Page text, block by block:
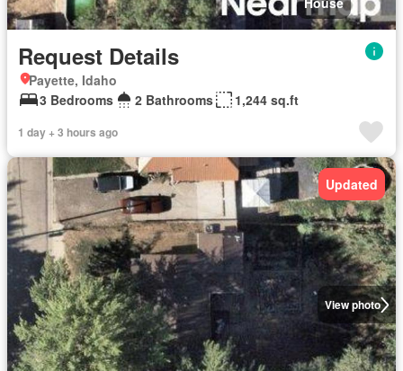
Request Details
Payette, Idaho
3 Bedrooms
2 Bathrooms 1,244 sq.ft
1 day + 3 hours ago
View photo
Updated